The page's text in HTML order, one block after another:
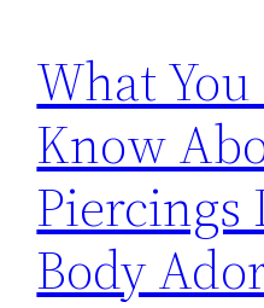
What You
Know
Piercings
Body